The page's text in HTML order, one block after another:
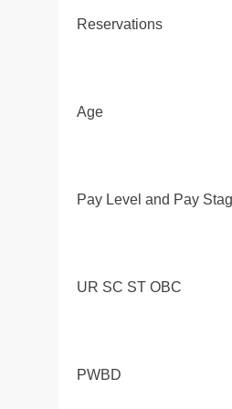
Reservations
Age
Pay Level and Pay
UR SC ST OBC
PWBD